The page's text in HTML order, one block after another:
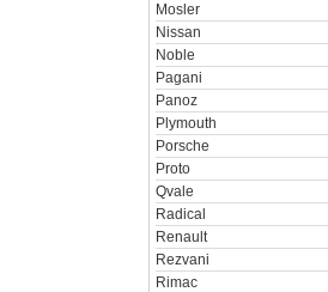
Mosler
Nissan
Noble
Pagani
Panoz
Plymouth
Porsche
Proto
Qvale
Radical
Renault
Rezvani
Rimac